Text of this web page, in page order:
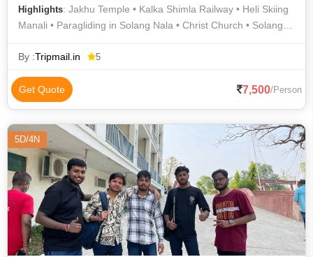
Highlights: Jakhu Temple • Kalka Shimla Railway • Heli Skiing
Manali • Paragliding in Solang Nala • Christ Church • Solang
Kufri • Old Manali
By :Tripmail.in 5
Get Quote 7,500/Person
5D/4N